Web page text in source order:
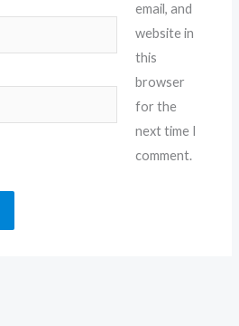
email, and
website in
this
browser
for the
next time I
comment.